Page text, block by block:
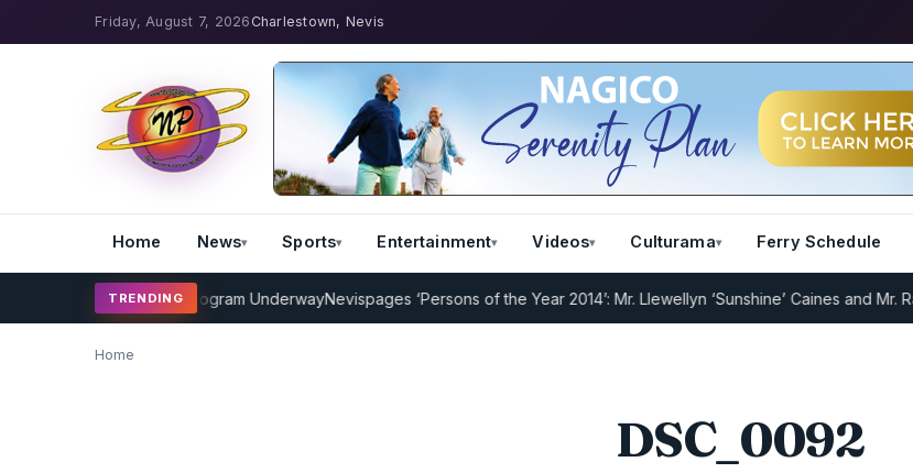
Friday, August 7, 2026 Charlestown, Nevis
Home News Sports Entertainment Videos Culturama Ferry Schedule
TRENDING
Cricket Coaching Program UnderwayNevispages ‘Persons of the Year 2014’: Mr. Llewellyn ‘Sunshine’ Caines and Mr.
Home
DSC_0092